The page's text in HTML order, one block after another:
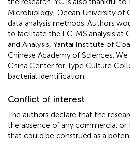
Microbiology, Ocean University of
data analysis methods. Authors
to facilitate the LC-MS analysis at
and Analysis, Yantai Institute of
Chinese Academy of Sciences.
China Center for Type Culture
bacterial identification.
Conflict of interest
The authors declare that the
the absence of any commercial or
that could be construed as a